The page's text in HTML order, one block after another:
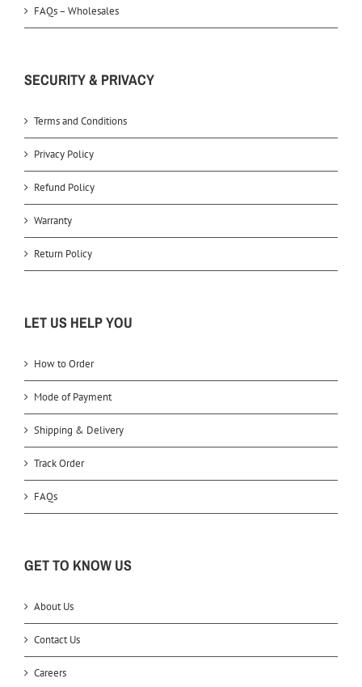
FAQs – Wholesales
SECURITY & PRIVACY
Terms and Conditions
Privacy Policy
Refund Policy
Warranty
Return Policy
LET US HELP YOU
How to Order
Mode of Payment
Shipping & Delivery
Track Order
FAQs
GET TO KNOW US
About Us
Contact Us
Careers